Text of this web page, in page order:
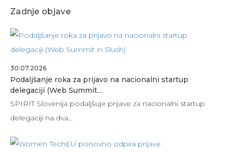
Zadnje objave
30.07.2026
Podaljšanje roka za prijavo na nacionalni startup
delegaciji (Web Summit…
SPIRIT Slovenija podaljšuje prijave za nacionalni startup
delegaciji na dva…